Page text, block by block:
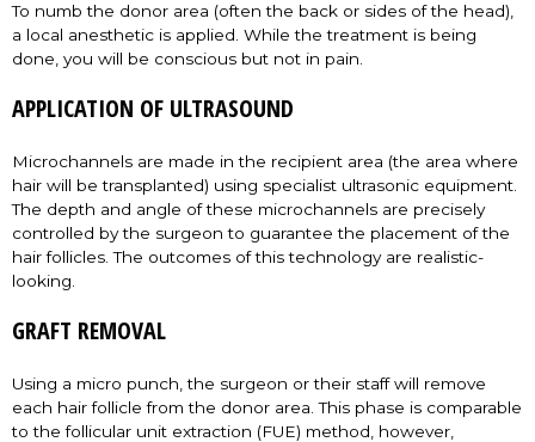
To numb the donor area (often the back or sides of the head),
a local anesthetic is applied. While the treatment is being
done, you will be conscious but not in pain.
APPLICATION OF ULTRASOUND
Microchannels are made in the recipient area (the area where
hair will be transplanted) using specialist ultrasonic equipment.
The depth and angle of these microchannels are precisely
controlled by the surgeon to guarantee the placement of the
hair follicles. The outcomes of this technology are realistic-
looking.
GRAFT REMOVAL
Using a micro punch, the surgeon or their staff will remove
each hair follicle from the donor area. This phase is comparable
to the follicular unit extraction (FUE) method, however,